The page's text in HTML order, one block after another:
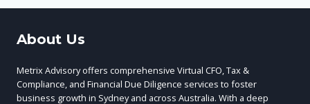
About Us
Metrix Advisory offers comprehensive Virtual CFO, Tax &
Compliance, and Financial Due Diligence services to foster
business growth in Sydney and across Australia. With a deep